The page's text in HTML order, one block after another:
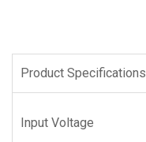
Product Specifications
Input Voltage